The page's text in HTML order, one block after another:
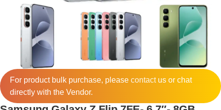
For product bulk purchase, please contactus or chat
directly with the Vendor.